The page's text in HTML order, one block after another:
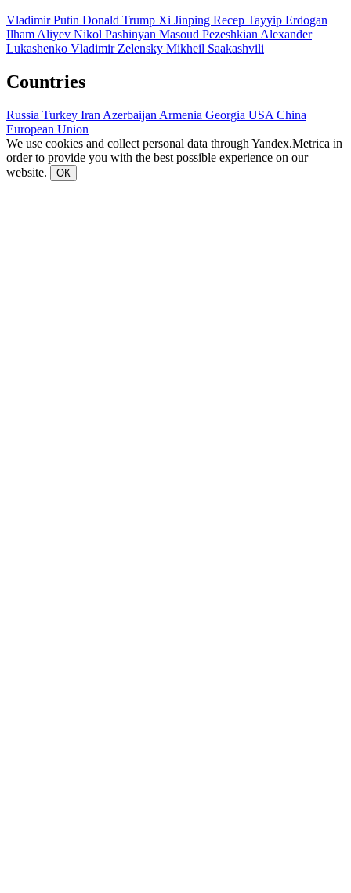
Vladimir Putin Donald Trump Xi Jinping Recep Tayyip Erdogan
Ilham Aliyev Nikol Pashinyan Masoud Pezeshkian Alexander
Lukashenko Vladimir Zelensky Mikheil Saakashvili
Countries
Russia Turkey Iran Azerbaijan Armenia Georgia USA China
European Union
We use cookies and collect personal data through Yandex.Metrica in
order to provide you with the best possible experience on our
website.
ОК